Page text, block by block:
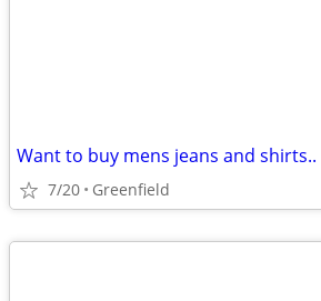
Want to buy mens jeans and shirts..
7/20 Greenfield